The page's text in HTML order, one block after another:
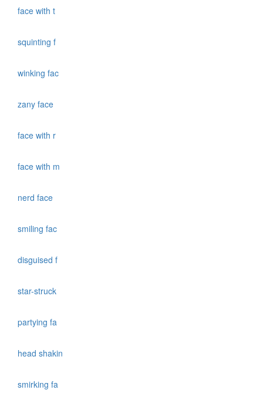
face with t
squinting f
winking fac
zany face
face with r
face with m
nerd face
smiling fac
disguised f
star-struck
partying fa
head shakin
smirking fa